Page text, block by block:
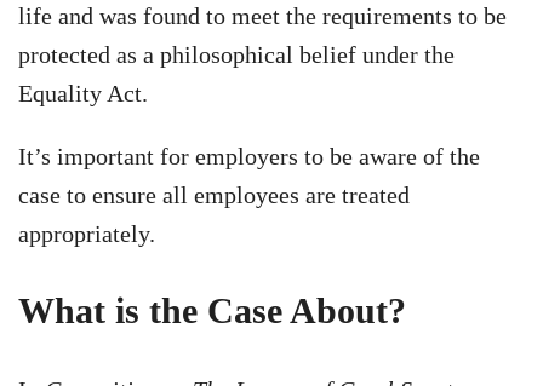
life and was found to meet the requirements to be
protected as a philosophical belief under the
Equality Act.
It’s important for employers to be aware of the
case to ensure all employees are treated
appropriately.
What is the Case About?